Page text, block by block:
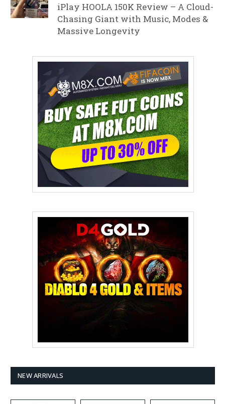
iPlay HOOLA 150K Review – A Cloud-
Chasing Giant with Music, Modes &
Massive Longevity
NEW ARRIVALS